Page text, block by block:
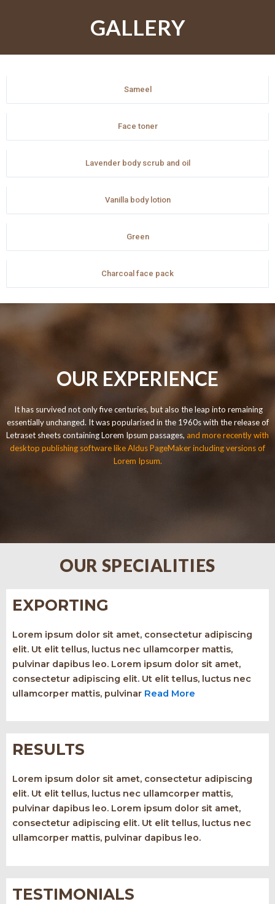
GALLERY
Sameel
Face toner
Lavender body scrub and oil
Vanilla body lotion
Green
Charcoal face pack
OUR EXPERIENCE
It has survived not only five centuries, but also the leap into remaining
essentially unchanged. It was popularised in the 1960s with the release of
Letraset sheets containing Lorem Ipsum passages, and more recently with
desktop publishing software like Aldus PageMaker including versions of
Lorem Ipsum.
OUR SPECIALITIES
EXPORTING
Lorem ipsum dolor sit amet, consectetur adipiscing
elit. Ut elit tellus, luctus nec ullamcorper mattis,
pulvinar dapibus leo. Lorem ipsum dolor sit amet,
consectetur adipiscing elit. Ut elit tellus, luctus nec
ullamcorper mattis, pulvinar Read More
RESULTS
Lorem ipsum dolor sit amet, consectetur adipiscing
elit. Ut elit tellus, luctus nec ullamcorper mattis,
pulvinar dapibus leo. Lorem ipsum dolor sit amet,
consectetur adipiscing elit. Ut elit tellus, luctus nec
ullamcorper mattis, pulvinar dapibus leo.
TESTIMONIALS